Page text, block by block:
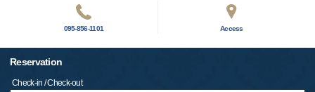
095-856-1101 Access
Reservation
Check-in / Check-out